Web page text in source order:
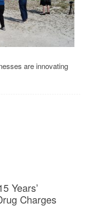
are innovating
Years’
Charges